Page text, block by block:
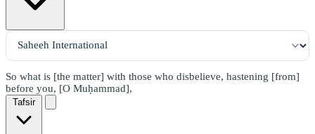
So what is [the matter] with those who disbelieve, hastening [from]
before you, [O Muḥammad],
Tafsir